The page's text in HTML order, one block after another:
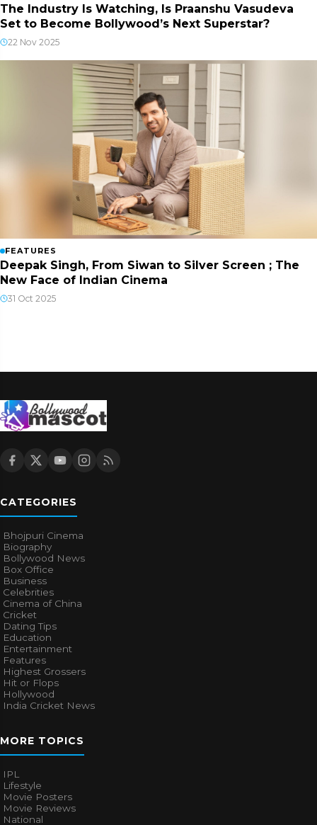
The Industry Is Watching, Is Praanshu Vasudeva
Set to Become Bollywood’s Next Superstar?
22 Nov 2025
FEATURES
Deepak Singh, From Siwan to Silver Screen ; The
New Face of Indian Cinema
31 Oct 2025
CATEGORIES
Bhojpuri Cinema
Biography
Bollywood News
Box Office
Business
Celebrities
Cinema of China
Cricket
Dating Tips
Education
Entertainment
Features
Highest Grossers
Hit or Flops
Hollywood
India Cricket News
MORE TOPICS
IPL
Lifestyle
Movie Posters
Movie Reviews
National